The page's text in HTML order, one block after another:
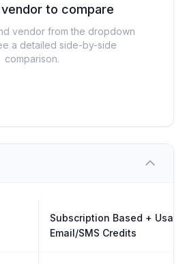
to compare
vendor from the dropdown
a detailed side-by-side
comparison.
Subscription Based +
Email/SMS Credits